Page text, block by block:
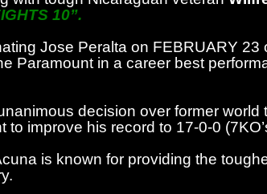
10”.
Jose Peralta on FEBRUARY 23
Paramount in a career best
decision over former world
improve his record to 17-0-0
is known for providing the